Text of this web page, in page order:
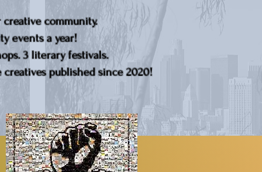
community.
events a year!
3 literary festivals.
published since 2020!